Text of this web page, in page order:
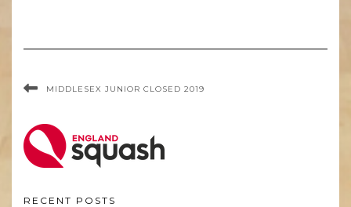
MIDDLESEX JUNIOR CLOSED 2019
RECENT POSTS